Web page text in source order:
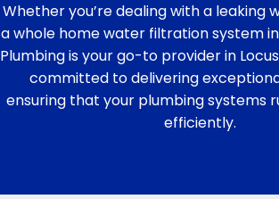
Whether you’re dealing with a leaking
a whole home water filtration system
Plumbing is your go-to provider in
committed to delivering
ensuring that your plumbing systems
efficiently.